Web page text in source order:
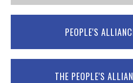
PEOPLE'S
THE PEOPLE'S